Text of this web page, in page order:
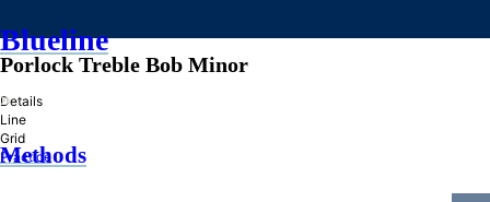
Blueline
»
Methods
Porlock Treble Bob Minor
Details
Line
Grid
Practice